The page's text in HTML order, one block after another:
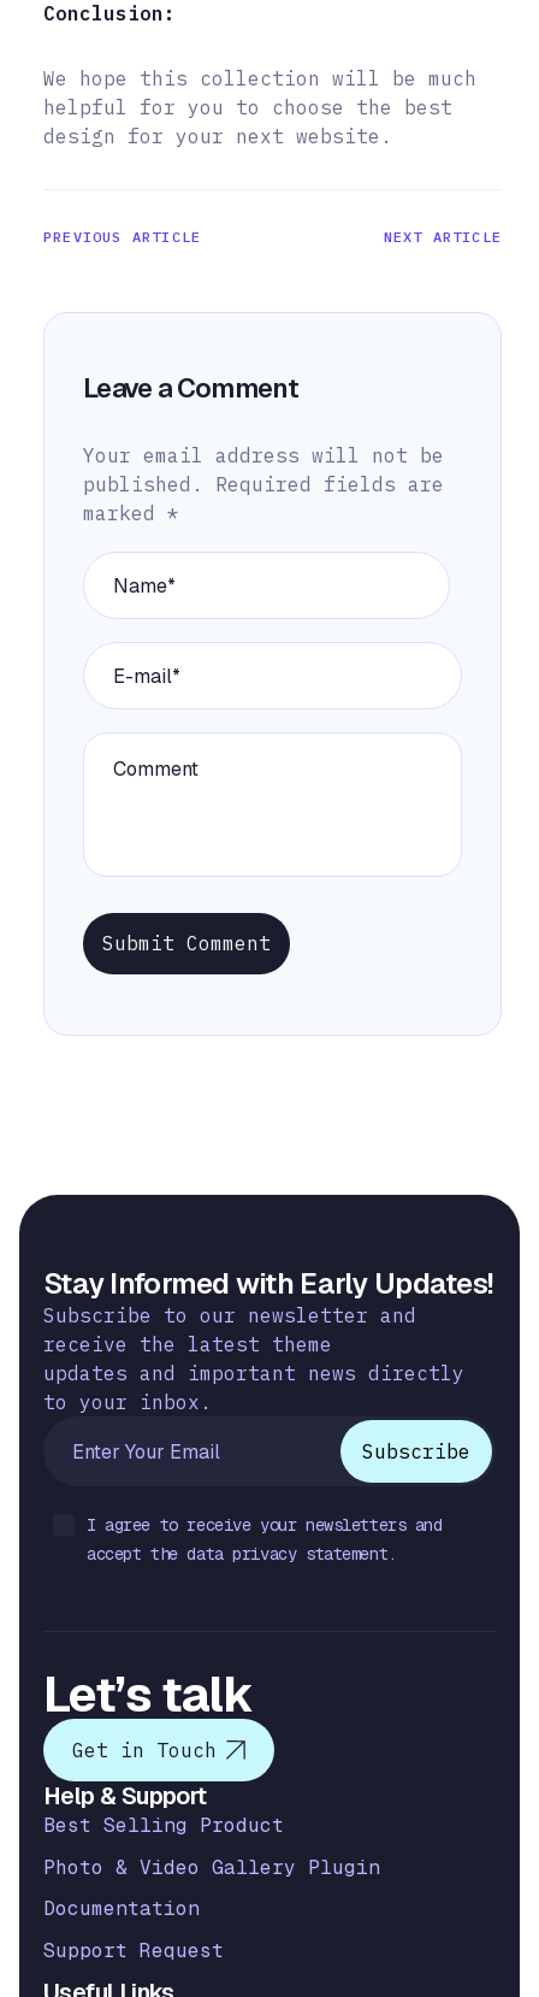
Conclusion:
We hope this collection will be much
helpful for you to choose the best
design for your next website.
PREVIOUS ARTICLE NEXT ARTICLE
Leave a Comment
Your email address will not be
published.
Required fields are
marked *
Submit Comment
Stay Informed with Early Updates!
Subscribe to our newsletter and
receive the latest theme
updates and important news directly
to your inbox.
I agree to receive your newsletters and
accept the data privacy statement.
Let’s talk
Get in Touch
Help & Support
Best Selling Product
Photo & Video Gallery Plugin
Documentation
Support Request